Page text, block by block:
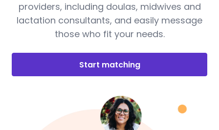
providers, including doulas, midwives and
lactation consultants, and easily message
those who fit your needs.
Start matching